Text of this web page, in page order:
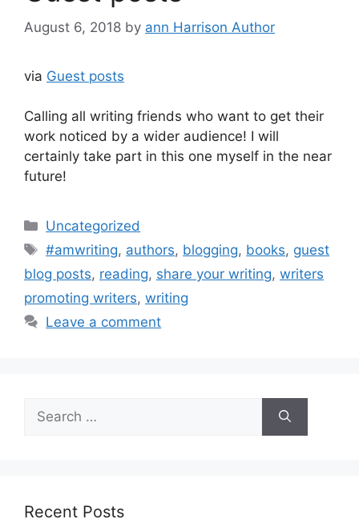
August 6, 2018 by ann Harrison Author
via Guest posts
Calling all writing friends who want to get their
work noticed by a wider audience! I will
certainly take part in this one myself in the near
future!
Categories
Uncategorized
Tags
#amwriting, authors, blogging, books, guest
blog posts, reading, share your writing, writers
promoting writers, writing
Leave a comment
Search
for:
Recent Posts